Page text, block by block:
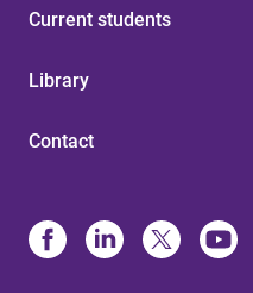
Current students
Library
Contact